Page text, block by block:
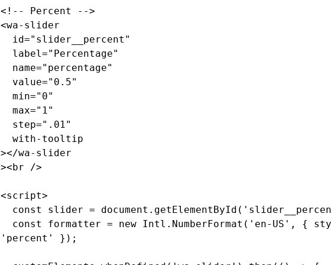
<!-- Percent -->
<wa-slider
id="slider__percent"
label="Percentage"
name="percentage"
value="0.5"
min="0"
max="1"
step=".01"
with-tooltip
></wa-slider
><br
/>
<script>
const
slider = document . getElementById ( '
const
formatter = new Intl . NumberFormat ( ' en-US ' , {
' percent ' });